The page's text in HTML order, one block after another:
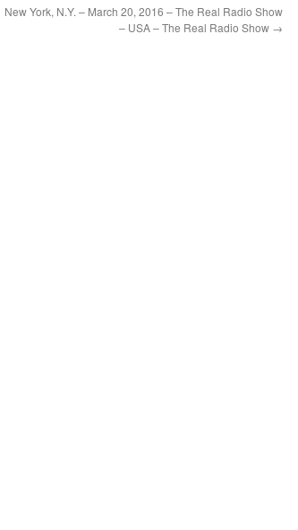
New York, N.Y. – March 20, 2016 – The Real Radio Show
– USA – The Real Radio Show →